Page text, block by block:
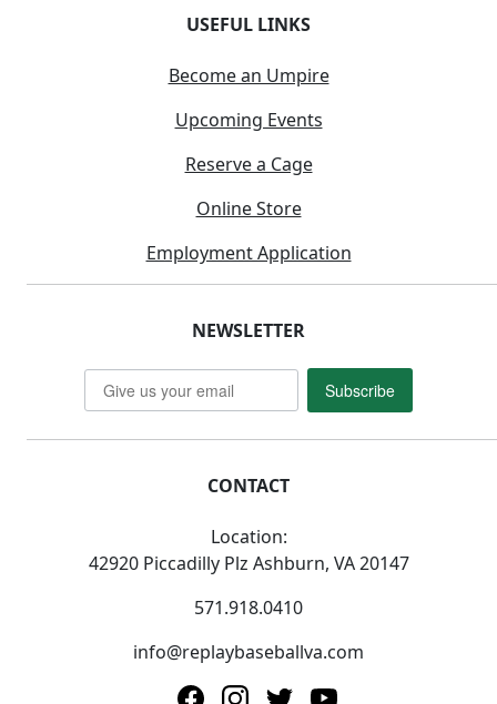
USEFUL LINKS
Become an Umpire
Upcoming Events
Reserve a Cage
Online Store
Employment Application
NEWSLETTER
Subscribe
CONTACT
Location:
42920 Piccadilly Plz Ashburn, VA 20147
571.918.0410
info@replaybaseballva.com